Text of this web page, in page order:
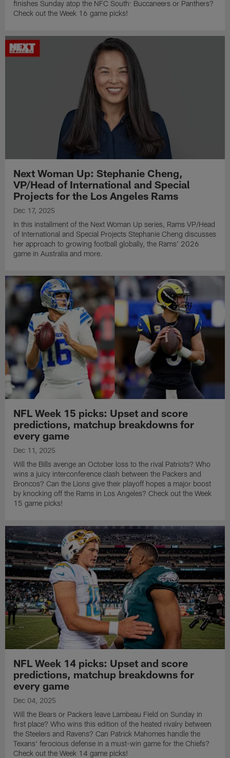
finishes Sunday atop the NFC South: Buccaneers or Panthers?
Check out the Week 16 game picks!
Next Woman Up: Stephanie Cheng,
VP/Head of International and Special
Projects for the Los Angeles Rams
Dec 17, 2025
In this installment of the Next Woman Up series, Rams VP/Head
of International and Special Projects Stephanie Cheng discusses
her approach to growing football globally, the Rams' 2026
game in Australia and more.
NFL Week 15 picks: Upset and score
predictions, matchup breakdowns for
every game
Dec 11, 2025
Will the Bills avenge an October loss to the rival Patriots? Who
wins a juicy interconference clash between the Packers and
Broncos? Can the Lions give their playoff hopes a major boost
by knocking off the Rams in Los Angeles? Check out the Week
15 game picks!
NFL Week 14 picks: Upset and score
predictions, matchup breakdowns for
every game
Dec 04, 2025
Will the Bears or Packers leave Lambeau Field on Sunday in
first place? Who wins this edition of the heated rivalry between
the Steelers and Ravens? Can Patrick Mahomes handle the
Texans' ferocious defense in a must-win game for the Chiefs?
Check out the Week 14 game picks!